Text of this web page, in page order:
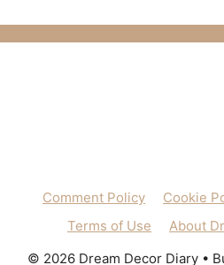
Comment Policy Cookie
Terms of Use
About
© 2026 Dream Decor Diary •